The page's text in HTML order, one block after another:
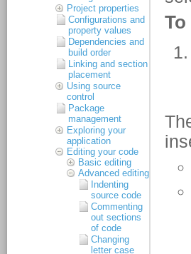
Project properties
Configurations and
property values
Dependencies and
build order
Linking and section
placement
Using source
control
Package
management
Exploring your
application
Editing your code
Basic editing
Advanced editing
Indenting
source code
Commenting
out sections
of code
Changing
letter case